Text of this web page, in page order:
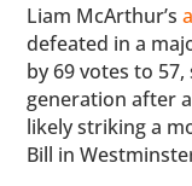
Liam McArthur’s
defeated in a
by 69 votes to
generation after
likely striking a
Bill in